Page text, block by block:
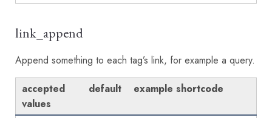
link_append
Append something to each tag’s link, for example a query.
accepted
values
default example shortcode